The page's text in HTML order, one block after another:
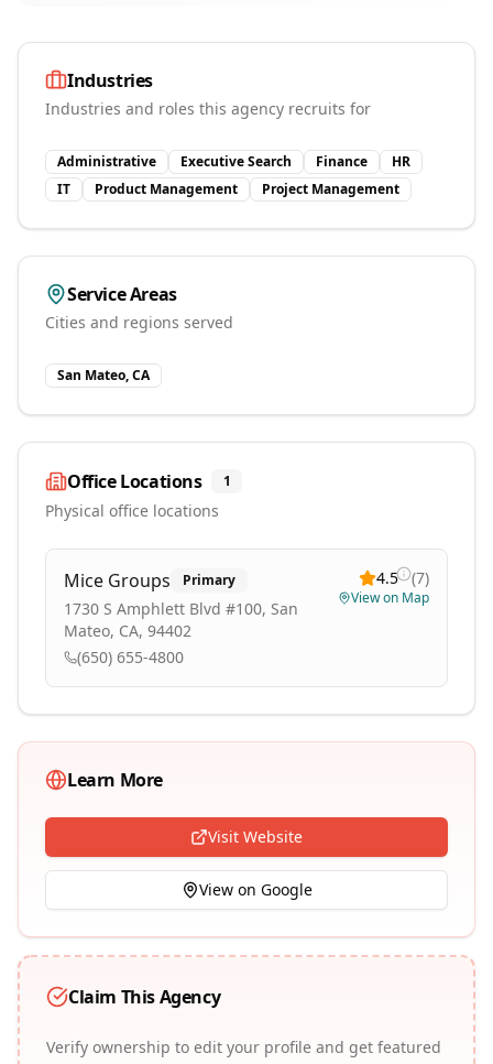
Industries
Industries and roles this agency recruits for
Administrative Executive Search Finance
HR
IT
Product Management Project Management
Service Areas
Cities and regions served
San Mateo, CA
Office Locations 1
Physical office locations
Mice Groups Primary
1730 S Amphlett Blvd #100, San
Mateo, CA, 94402
(650) 655-4800
4.5 (7)
View on Map
Learn More
Visit Website
View on Google
Claim This Agency
Verify ownership to edit your profile and get featured